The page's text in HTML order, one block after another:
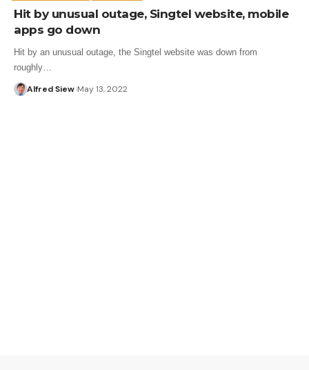
Hit by unusual outage, Singtel website, mobile
apps go down
Hit by an unusual outage, the Singtel website was down from
roughly…
Alfred Siew May 13, 2022